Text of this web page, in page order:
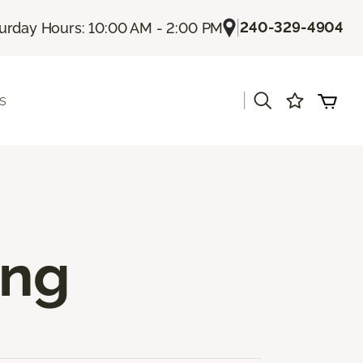
Hours: 10:00 AM - 2:00 PM |240-329-4904